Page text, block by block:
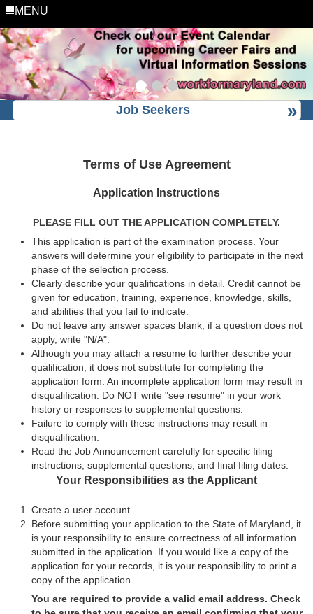
MENU
Job Seekers
Terms of Use Agreement
Application Instructions
PLEASE FILL OUT THE APPLICATION COMPLETELY.
This application is part of the examination process. Your
answers will determine your eligibility to participate in the next
phase of the selection process.
Clearly describe your qualifications in detail. Credit cannot be
given for education, training, experience, knowledge, skills,
and abilities that you fail to indicate.
Do not leave any answer spaces blank; if a question does not
apply, write "N/A".
Although you may attach a resume to further describe your
qualification, it does not substitute for completing the
application form. An incomplete application form may result in
disqualification. Do NOT write "see resume" in your work
history or responses to supplemental questions.
Failure to comply with these instructions may result in
disqualification.
Read the Job Announcement carefully for specific filing
instructions, supplemental questions, and final filing dates.
Your Responsibilities as the Applicant
Create a user account
Before submitting your application to the State of Maryland, it
is your responsibility to ensure correctness of all information
submitted in the application. If you would like a copy of the
application for your records, it is your responsibility to print a
copy of the application.
You are required to provide a valid email address. Check